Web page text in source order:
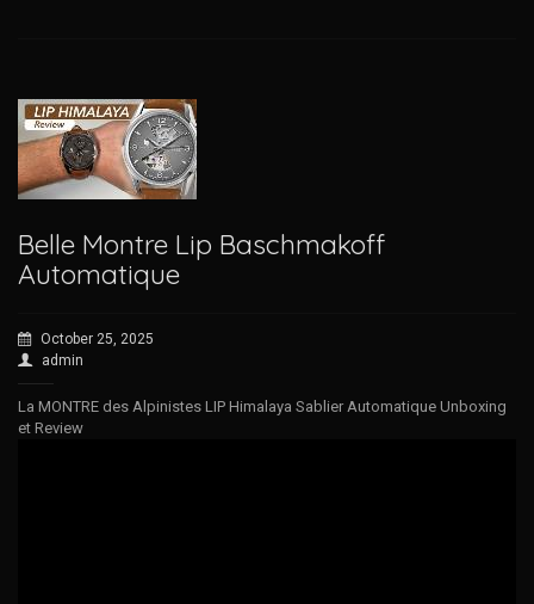
Belle Montre Lip Baschmakoff
Automatique
October 25, 2025
admin
La MONTRE des Alpinistes LIP Himalaya Sablier Automatique Unboxing
et Review